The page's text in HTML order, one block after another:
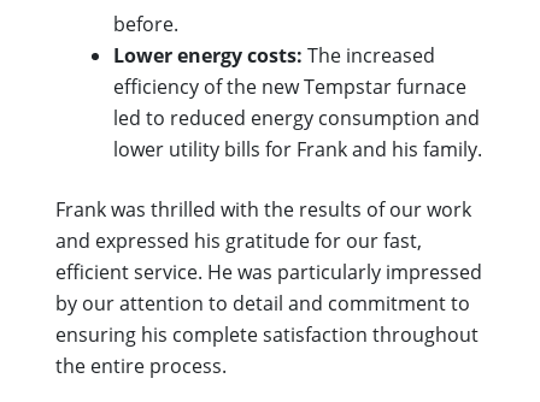
before.
Lower energy costs: The increased
efficiency of the new Tempstar furnace
led to reduced energy consumption and
lower utility bills for Frank and his family.
Frank was thrilled with the results of our work
and expressed his gratitude for our fast,
efficient service. He was particularly impressed
by our attention to detail and commitment to
ensuring his complete satisfaction throughout
the entire process.